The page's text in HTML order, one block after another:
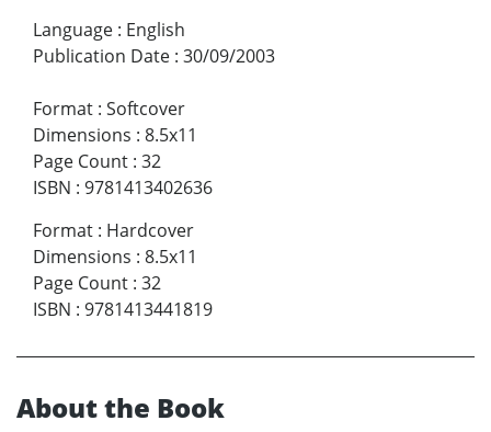
Language : English
Publication Date : 30/09/2003
Format : Softcover
Dimensions : 8.5x11
Page Count : 32
ISBN : 9781413402636
Format : Hardcover
Dimensions : 8.5x11
Page Count : 32
ISBN : 9781413441819
About the Book